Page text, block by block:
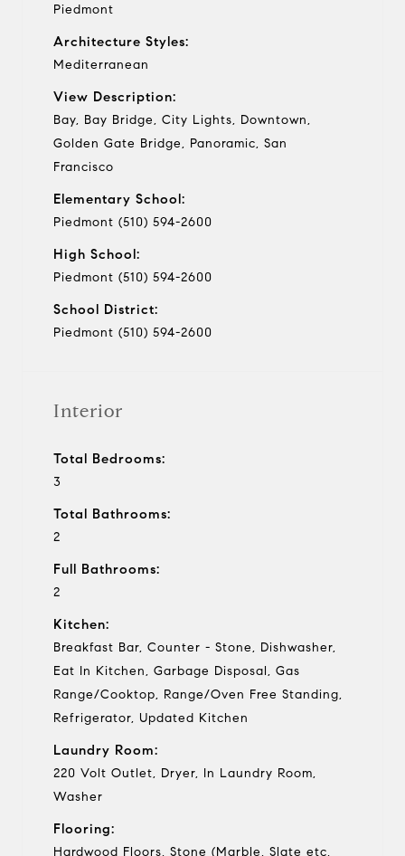
Piedmont
Architecture Styles:
Mediterranean
View Description:
Bay, Bay Bridge, City Lights, Downtown,
Golden Gate Bridge, Panoramic, San
Francisco
Elementary School:
Piedmont (510) 594-2600
High School:
Piedmont (510) 594-2600
School District:
Piedmont (510) 594-2600
Interior
Total Bedrooms:
3
Total Bathrooms:
2
Full Bathrooms:
2
Kitchen:
Breakfast Bar, Counter - Stone, Dishwasher,
Eat In Kitchen, Garbage Disposal, Gas
Range/Cooktop, Range/Oven Free Standing,
Refrigerator, Updated Kitchen
Laundry Room:
220 Volt Outlet, Dryer, In Laundry Room,
Washer
Flooring:
Hardwood Floors, Stone (Marble, Slate etc,